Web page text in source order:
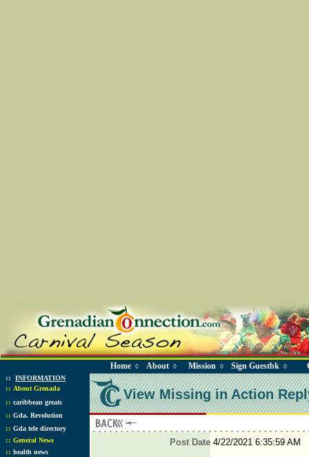
Home ◊ About ◊ Mission ◊ Sign Guestbk ◊
:: INFORMATION
:: About Grenada
:: caribbean greats
:: Gda. Revolution
:: Gda tele directory
:: General News
:: health news
View Missing in Action
Post Date4/22/2021 6:35:59 AM